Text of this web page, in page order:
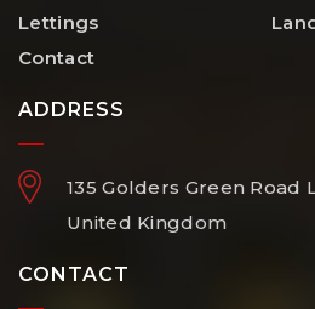
Lettings
Contact
ADDRESS
135 Golders Green Road
United Kingdom
CONTACT